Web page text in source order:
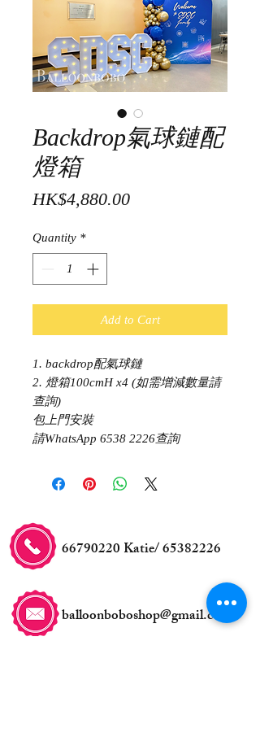
Backdrop氣球鏈配
燈箱
HK$4,880.00Price
Quantity *
Add to Cart
1. backdrop配氣球鏈
2. 燈箱100cmH x4 (如需增減數量請
查詢)
包上門安裝
請WhatsApp 6538 2226查詢
66790220 Katie/65382226
balloonboboshop@gmail.com